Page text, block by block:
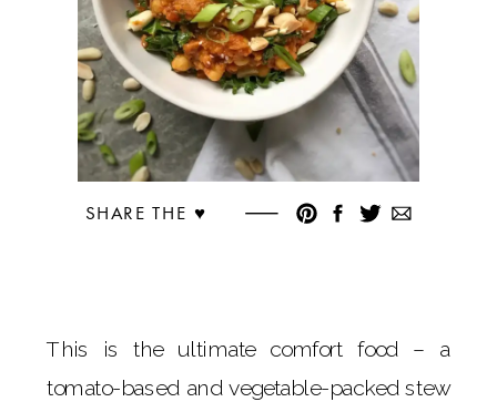
SHARE THE ♥︎
This is the ultimate comfort food – a
tomato-based and vegetable-packed stew